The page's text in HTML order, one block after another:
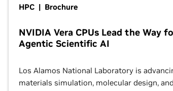
HPC | Brochure
NVIDIA Vera CPUs Lead the Way
Agentic Scientific AI
Los Alamos National Laboratory is
materials simulation, molecular design,